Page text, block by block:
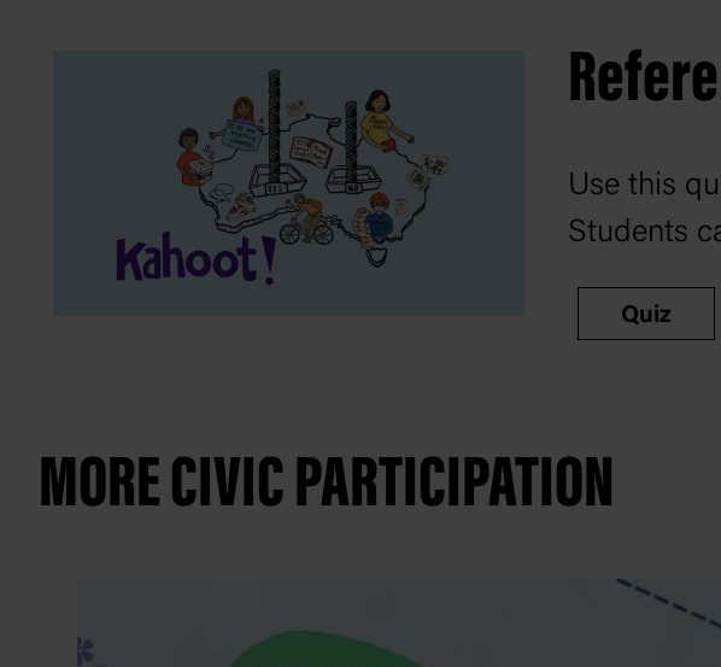
Use this
Students
Quiz
MORE CIVIC PARTICIPATION